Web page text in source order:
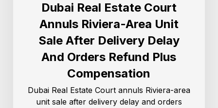
Dubai Real Estate Court
Annuls Riviera-Area Unit
Sale After Delivery Delay
And Orders Refund Plus
Compensation
Dubai Real Estate Court annuls Riviera-area
unit sale after delivery delay and orders